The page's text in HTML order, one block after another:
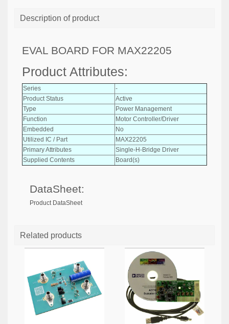
Description of product
EVAL BOARD FOR MAX22205
Product Attributes:
Series
-
Product Status
Active
Type
Power Management
Function
Motor Controller/Driver
Embedded
No
Utilized IC / Part
MAX22205
Primary Attributes
Single-H-Bridge Driver
Supplied Contents
Board(s)
DataSheet:
Product DataSheet
Related products